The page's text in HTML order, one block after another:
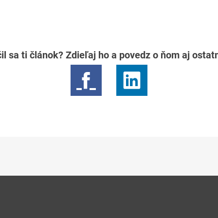
sa ti článok? Zdieľaj ho a povedz o ňom aj